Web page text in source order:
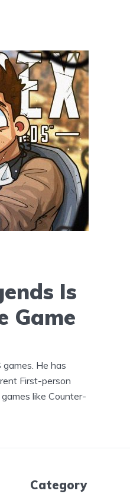
Is
Game
He has
First-person
like Counter-
Category